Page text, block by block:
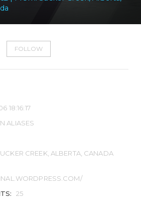
FOLLOW
18:16:17
ALIASES
CREEK, ALBERTA, CANADA
25